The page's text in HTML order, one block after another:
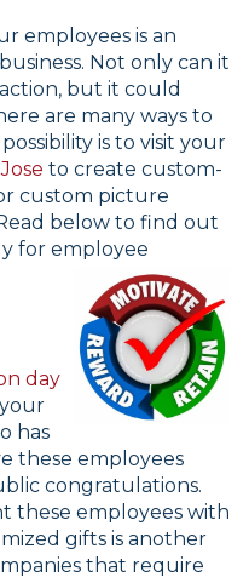
employees is an
Not only can it
but it could
are many ways to
is to visit your
to create custom-
custom picture
below to find out
for employee
day
has
these employees
congratulations.
these employees with
gifts is another
that require